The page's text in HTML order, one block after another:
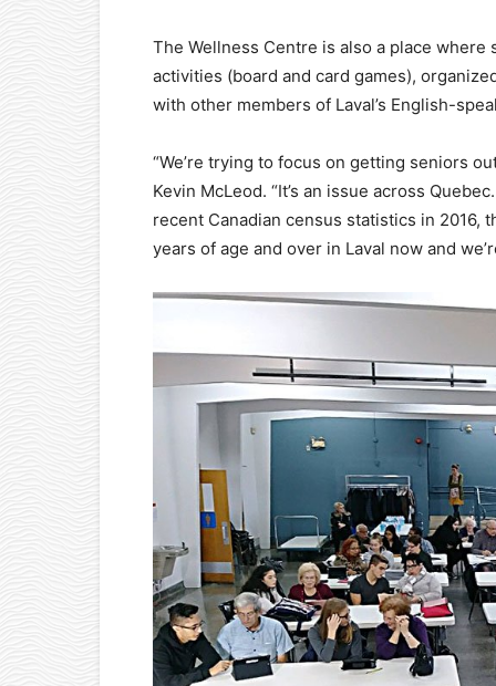
The Wellness Centre is also a place
activities (board and card games),
with other members of Laval’s English-
“We’re trying to focus on getting seniors
Kevin McLeod. “It’s an issue across
recent Canadian census statistics in 2016,
years of age and over in Laval now and